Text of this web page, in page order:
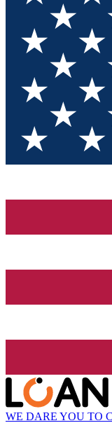
WE DARE YOU TO